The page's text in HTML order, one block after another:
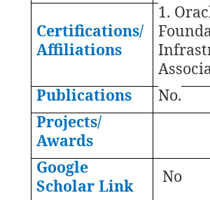
Certifications/
Affiliations
1.
Publications
No.
Projects/
Awards
Google
Scholar Link
No